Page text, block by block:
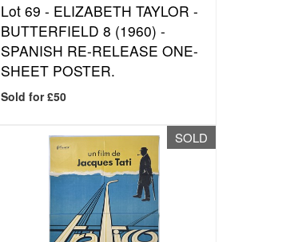
Lot 69 - ELIZABETH TAYLOR -
BUTTERFIELD 8 (1960) -
SPANISH RE-RELEASE ONE-
SHEET POSTER.
Sold for £50
SOLD